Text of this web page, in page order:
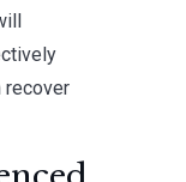
recover